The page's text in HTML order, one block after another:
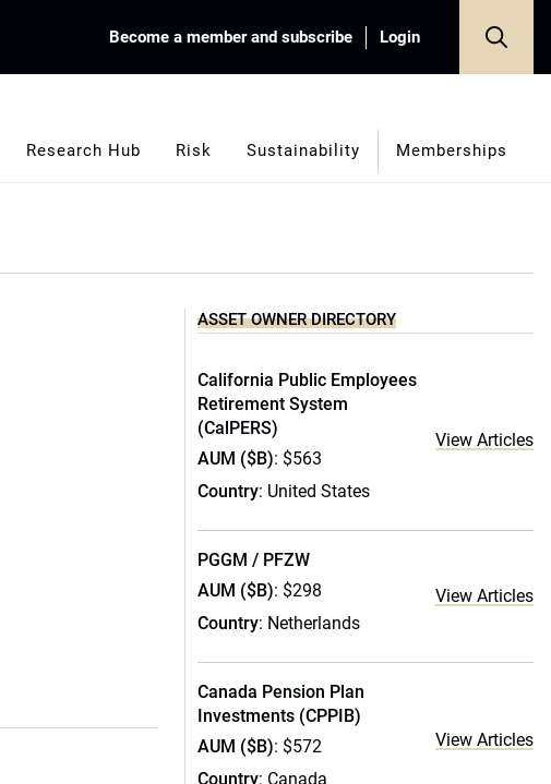
Become a member and subscribe Login
Research Hub Risk Sustainability Memberships
ASSET OWNER DIRECTORY
California Public Employees
Retirement System
(CalPERS)
AUM ($B): $563
Country: United States
View Articles
PGGM / PFZW
AUM ($B): $298
Country: Netherlands
View Articles
Canada Pension Plan
Investments (CPPIB)
AUM ($B): $572
Country: Canada
View Articles